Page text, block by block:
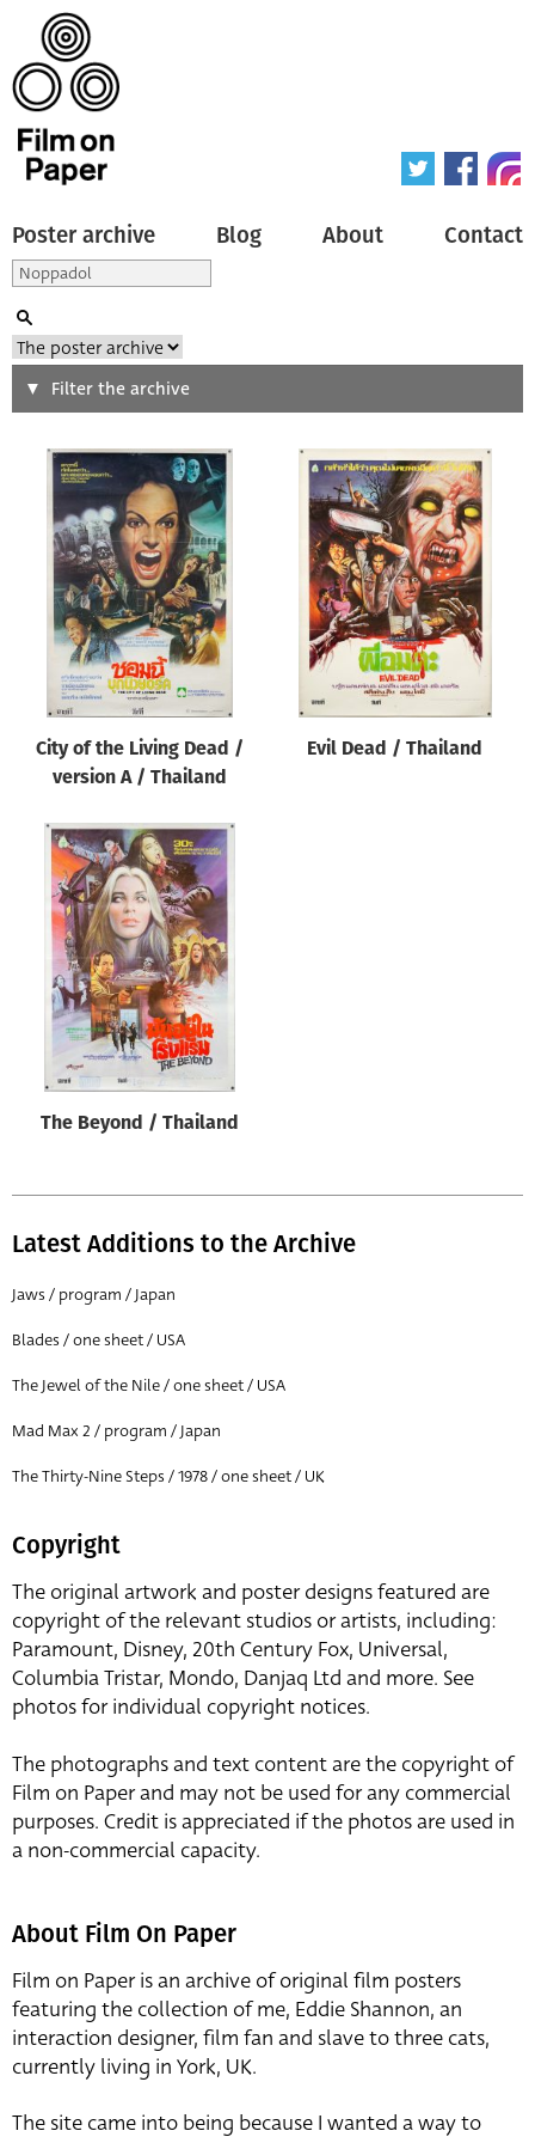
Poster archive Blog About Contact
Search
Type of poster
Origin of poster
Genre of film
Designer
All
All
Year of poster
All
Director of film
All
Filter the archive
City of the Living Dead /
version A / Thailand
Evil Dead / Thailand
The Beyond / Thailand
Latest Additions to the Archive
Jaws / program / Japan
Blades / one sheet / USA
The Jewel of the Nile / one sheet / USA
Mad Max 2 / program / Japan
The Thirty-Nine Steps / 1978 / one sheet / UK
Copyright
The original artwork and poster designs featured are
copyright of the relevant studios or artists, including:
Paramount, Disney, 20th Century Fox, Universal,
Columbia Tristar, Mondo, Danjaq Ltd and more. See
photos for individual copyright notices.
The photographs and text content are the copyright of
Film on Paper and may not be used for any commercial
purposes. Credit is appreciated if the photos are used in
a non-commercial capacity.
About Film On Paper
Film on Paper is an archive of original film posters
featuring the collection of me, Eddie Shannon, an
interaction designer, film fan and slave to three cats,
currently living in York, UK.
The site came into being because I wanted a way to